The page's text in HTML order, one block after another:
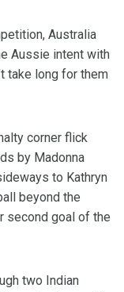
Australia
Aussie intent with
take long for them
corner flick
by Madonna
to Kathryn
beyond the
second goal of the
two Indian